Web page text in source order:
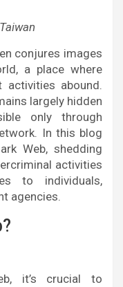
conjures images
a place where
activities abound.
largely hidden
only through
In this blog
Web, shedding
activities
to individuals,
agencies.
it’s crucial to